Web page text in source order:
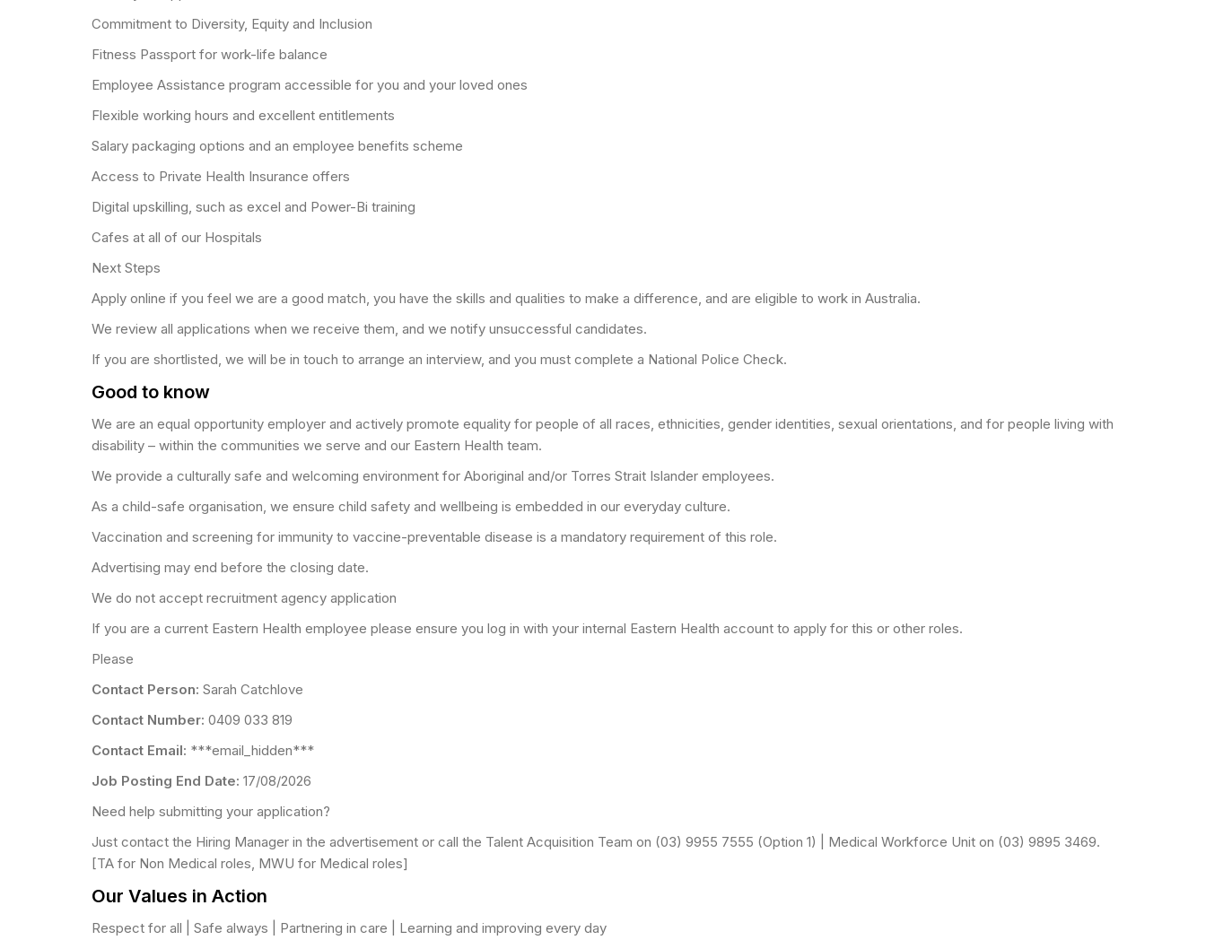
Commitment to Diversity, Equity and Inclusion
Fitness Passport for work-life balance
Employee Assistance program accessible for you and your loved ones
Flexible working hours and excellent entitlements
Salary packaging options and an employee benefits scheme
Access to Private Health Insurance offers
Digital upskilling, such as excel and Power-Bi training
Cafes at all of our Hospitals
Next Steps
Apply online if you feel we are a good match, you have the skills and qualities to make a difference, and are eligible to work in Australia.
We review all applications when we receive them, and we notify unsuccessful candidates.
If you are shortlisted, we will be in touch to arrange an interview, and you must complete a National Police Check.
Good to know
We are an equal opportunity employer and actively promote equality for people of all races, ethnicities, gender identities, sexual orientations, and for people living with
disability – within the communities we serve and our Eastern Health team.
We provide a culturally safe and welcoming environment for Aboriginal and/or Torres Strait Islander employees.
As a child-safe organisation, we ensure child safety and wellbeing is embedded in our everyday culture.
Vaccination and screening for immunity to vaccine-preventable disease is a mandatory requirement of this role.
Advertising may end before the closing date.
We do not accept recruitment agency application
If you are a current Eastern Health employee please ensure you log in with your internal Eastern Health account to apply for this or other roles.
Please
Contact Person: Sarah Catchlove
Contact Number: 0409 033 819
Contact Email: ***email_hidden***
Job Posting End Date: 17/08/2026
Need help submitting your application?
Just contact the Hiring Manager in the advertisement or call the Talent Acquisition Team on (03) 9955 7555 (Option 1) | Medical Workforce Unit on (03) 9895 3469.
[TA for Non Medical roles, MWU for Medical roles]
Our Values in Action
Respect for all | Safe always | Partnering in care | Learning and improving every day